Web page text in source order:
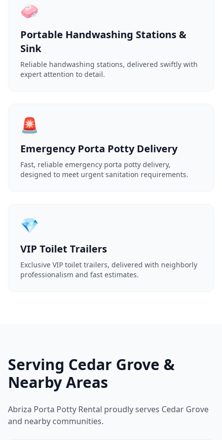
🧼
Portable Handwashing Stations &
Sink
Reliable handwashing stations, delivered swiftly with
expert attention to detail.
🚨
Emergency Porta Potty Delivery
Fast, reliable emergency porta potty delivery,
designed to meet urgent sanitation requirements.
💎
VIP Toilet Trailers
Exclusive VIP toilet trailers, delivered with neighborly
professionalism and fast estimates.
Serving Cedar Grove &
Nearby Areas
Abriza Porta Potty Rental proudly serves Cedar Grove
and nearby communities.